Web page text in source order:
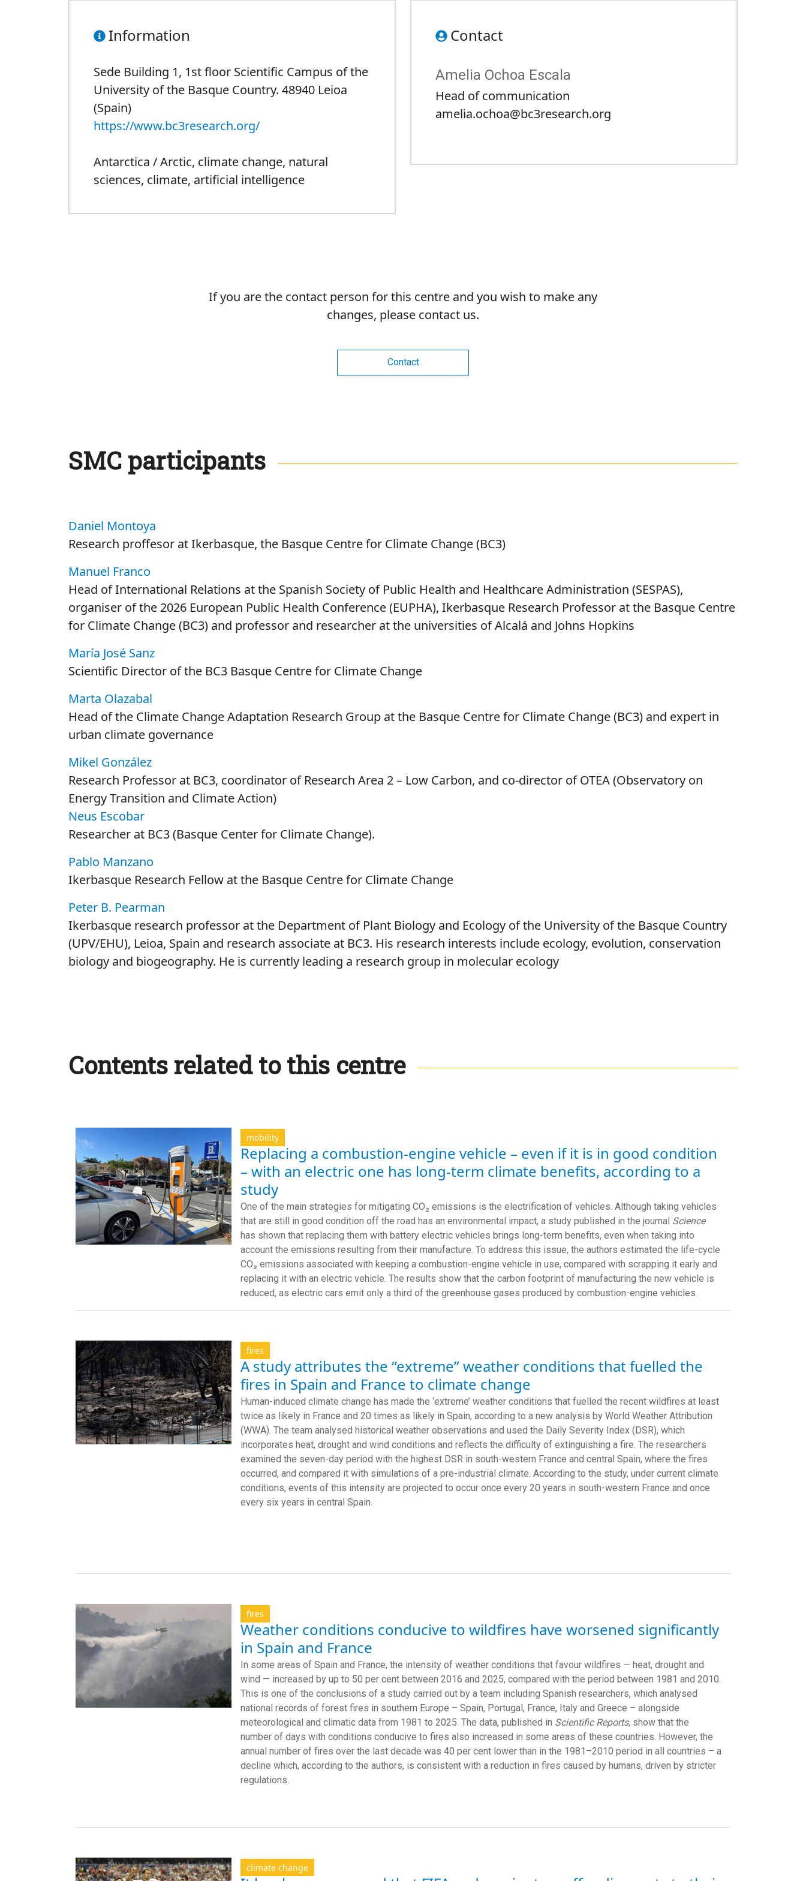
Information
Sede Building 1, 1st floor Scientific Campus of the
University of the Basque Country. 48940 Leioa
(Spain)
https://www.bc3research.org/
Antarctica / Arctic, climate change, natural
sciences, climate, artificial intelligence
Contact
Amelia Ochoa Escala
Head of communication
amelia.ochoa@bc3research.org
If you are the contact person for this centre and you wish to make any
changes, please contact us.
Contact
SMC participants
Daniel Montoya
Research proffesor at Ikerbasque, the Basque Centre for Climate Change (BC3)
Manuel Franco
Head of International Relations at the Spanish Society of Public Health and Healthcare Administration (SESPAS),
organiser of the 2026 European Public Health Conference (EUPHA), Ikerbasque Research Professor at the Basque Centre
for Climate Change (BC3) and professor and researcher at the universities of Alcalá and Johns Hopkins
María José Sanz
Scientific Director of the BC3 Basque Centre for Climate Change
Marta Olazabal
Head of the Climate Change Adaptation Research Group at the Basque Centre for Climate Change (BC3) and expert in
urban climate governance
Mikel González
Research Professor at BC3, coordinator of Research Area 2 – Low Carbon, and co-director of OTEA (Observatory on
Energy Transition and Climate Action)
Neus Escobar
Researcher at BC3 (Basque Center for Climate Change).
Pablo Manzano
Ikerbasque Research Fellow at the Basque Centre for Climate Change
Peter B. Pearman
Ikerbasque research professor at the Department of Plant Biology and Ecology of the University of the Basque Country
(UPV/EHU), Leioa, Spain and research associate at BC3. His research interests include ecology, evolution, conservation
biology and biogeography. He is currently leading a research group in molecular ecology
Contents related to this centre
mobility
Replacing a combustion-engine vehicle – even if it is in good condition
– with an electric one has long-term climate benefits, according to a
study
One of the main strategies for mitigating CO₂ emissions is the electrification of vehicles. Although taking vehicles
that are still in good condition off the road has an environmental impact, a study published in the journal Science
has shown that replacing them with battery electric vehicles brings long-term benefits, even when taking into
account the emissions resulting from their manufacture. To address this issue, the authors estimated the life-cycle
CO₂ emissions associated with keeping a combustion-engine vehicle in use, compared with scrapping it early and
replacing it with an electric vehicle. The results show that the carbon footprint of manufacturing the new vehicle is
reduced, as electric cars emit only a third of the greenhouse gases produced by combustion-engine vehicles.
fires
A study attributes the “extreme” weather conditions that fuelled the
fires in Spain and France to climate change
Human-induced climate change has made the ‘extreme’ weather conditions that fuelled the recent wildfires at least
twice as likely in France and 20 times as likely in Spain, according to a new analysis by World Weather Attribution
(WWA). The team analysed historical weather observations and used the Daily Severity Index (DSR), which
incorporates heat, drought and wind conditions and reflects the difficulty of extinguishing a fire. The researchers
examined the seven-day period with the highest DSR in south-western France and central Spain, where the fires
occurred, and compared it with simulations of a pre-industrial climate. According to the study, under current climate
conditions, events of this intensity are projected to occur once every 20 years in south-western France and once
every six years in central Spain.
fires
Weather conditions conducive to wildfires have worsened significantly
in Spain and France
In some areas of Spain and France, the intensity of weather conditions that favour wildfires — heat, drought and
wind — increased by up to 50 per cent between 2016 and 2025, compared with the period between 1981 and 2010.
This is one of the conclusions of a study carried out by a team including Spanish researchers, which analysed
national records of forest fires in southern Europe – Spain, Portugal, France, Italy and Greece – alongside
meteorological and climatic data from 1981 to 2025. The data, published in Scientific Reports, show that the
number of days with conditions conducive to fires also increased in some areas of these countries. However, the
annual number of fires over the last decade was 40 per cent lower than in the 1981–2010 period in all countries – a
decline which, according to the authors, is consistent with a reduction in fires caused by humans, driven by stricter
regulations.
climate change